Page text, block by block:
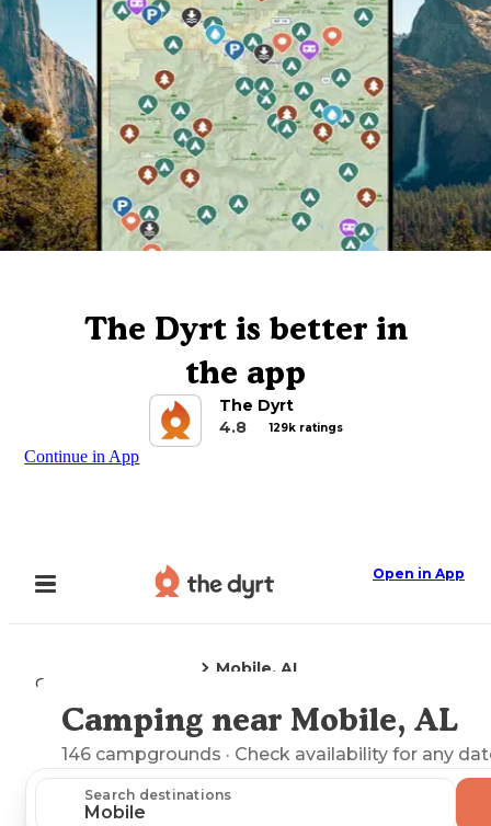
The Dyrt is better in
the app
The Dyrt
4.8
129k ratings
Continue in App
Open in App
Camping
Mobile, AL
Explore the Map
Camping near Mobile, AL
146 campgrounds · Check availability for any
Search destinations